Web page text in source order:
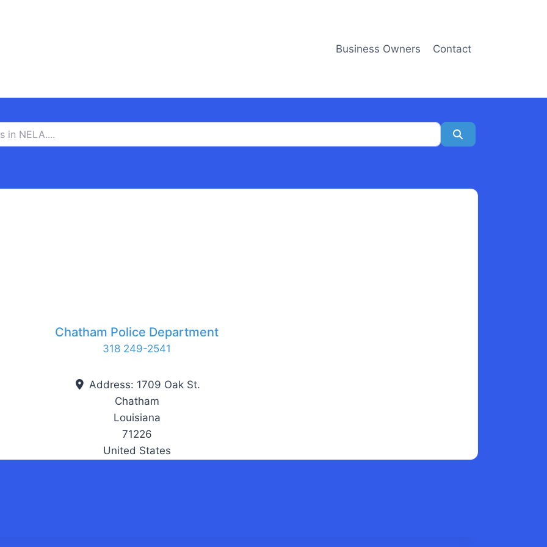
Business Owners Contact
Chatham Police Department
318 249-2541
Address: 1709 Oak St.
Chatham
Louisiana
71226
United States